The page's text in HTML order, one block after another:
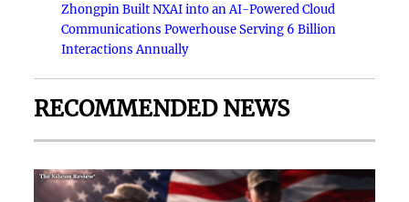
Zhongpin Built NXAI into an AI-Powered Cloud
Communications Powerhouse Serving 6 Billion
Interactions Annually
RECOMMENDED NEWS